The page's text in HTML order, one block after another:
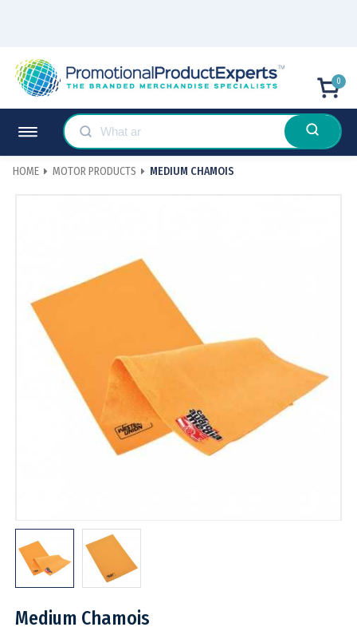
0
HOME MOTOR PRODUCTS MEDIUM CHAMOIS
Medium Chamois